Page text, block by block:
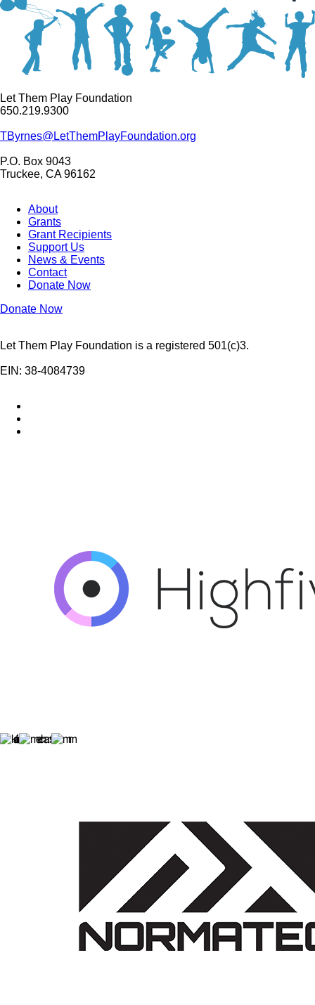
Let Them Play Foundation
650.219.9300
TByrnes@LetThemPlayFoundation.org
P.O. Box 9043
Truckee, CA 96162
About
Grants
Grant Recipients
Support Us
News & Events
Contact
Donate Now
Donate Now
Let Them Play Foundation is a registered 501(c)3.
EIN: 38-4084739